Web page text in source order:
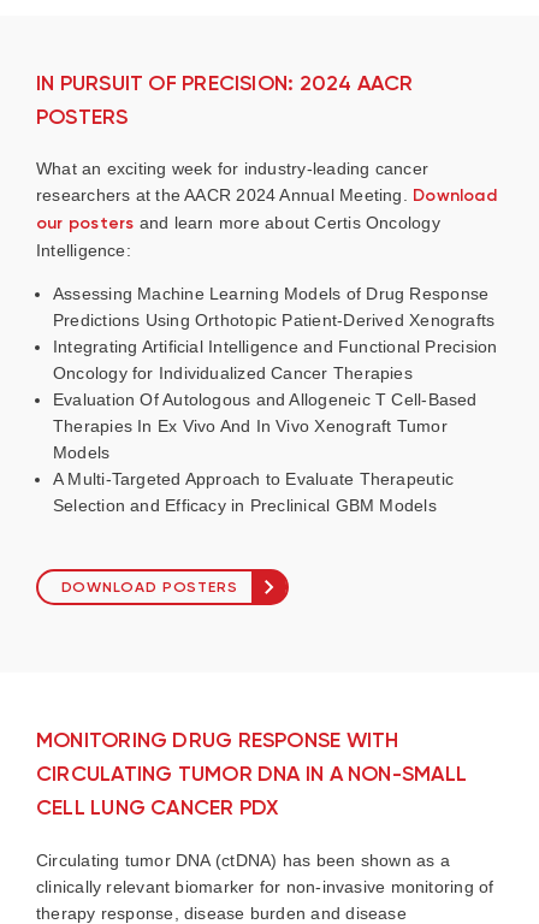
IN PURSUIT OF PRECISION: 2024 AACR
POSTERS
What an exciting week for industry-leading cancer
researchers at the AACR 2024 Annual Meeting. Download
our posters and learn more about Certis Oncology
Intelligence:
Assessing Machine Learning Models of Drug Response
Predictions Using Orthotopic Patient-Derived Xenografts
Integrating Artificial Intelligence and Functional Precision
Oncology for Individualized Cancer Therapies
Evaluation Of Autologous and Allogeneic T Cell-Based
Therapies In Ex Vivo And In Vivo Xenograft Tumor
Models
A Multi-Targeted Approach to Evaluate Therapeutic
Selection and Efficacy in Preclinical GBM Models
DOWNLOAD POSTERS
MONITORING DRUG RESPONSE WITH
CIRCULATING TUMOR DNA IN A NON-SMALL
CELL LUNG CANCER PDX
Circulating tumor DNA (ctDNA) has been shown as a
clinically relevant biomarker for non-invasive monitoring of
therapy response, disease burden and disease